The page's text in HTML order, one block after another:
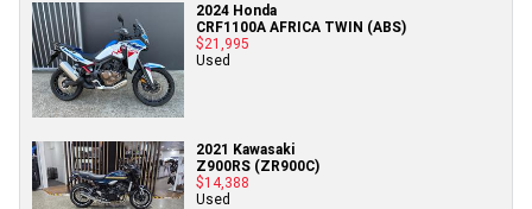
2024 Honda
CRF1100A AFRICA TWIN (ABS)
$21,995
Used
2021 Kawasaki
Z900RS (ZR900C)
$14,388
Used